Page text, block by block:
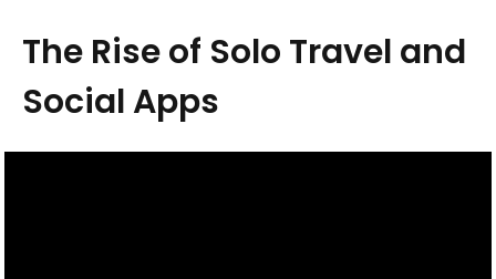
The Rise of Solo Travel and
Social Apps